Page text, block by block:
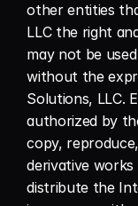
other entities
LLC the right
may not be
without the
Solutions, LLC.
authorized by
copy,
derivative
distribute the